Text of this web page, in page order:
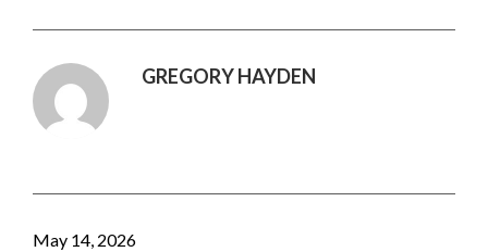
GREGORY HAYDEN
May 14, 2026